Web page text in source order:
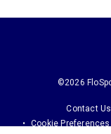
©2026
Contact Us
Cookie